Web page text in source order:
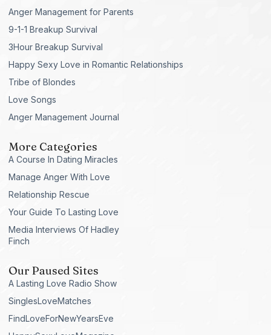
Anger Management for Parents
9-1-1 Breakup Survival
3Hour Breakup Survival
Happy Sexy Love in Romantic Relationships
Tribe of Blondes
Love Songs
Anger Management Journal
More Categories
A Course In Dating Miracles
Manage Anger With Love
Relationship Rescue
Your Guide To Lasting Love
Media Interviews Of Hadley
Finch
Our Paused Sites
A Lasting Love Radio Show
SinglesLoveMatches
FindLoveForNewYearsEve